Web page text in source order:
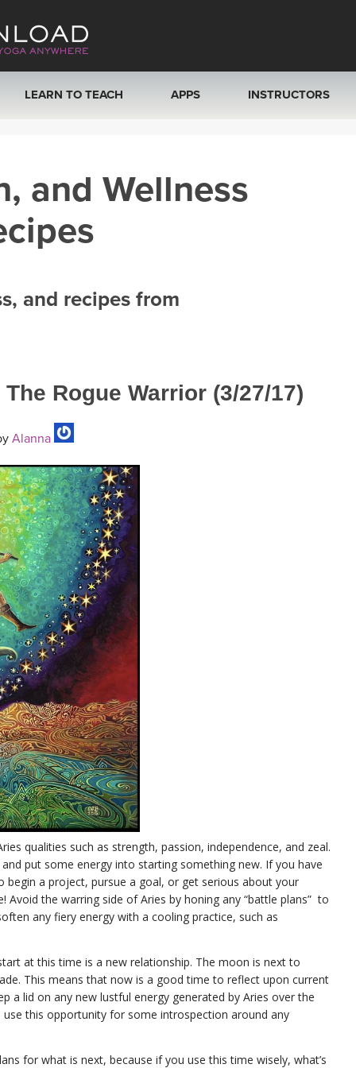
LEARN TO TEACH APPS
ROKU, FIRE TV, APPLE TV +MORE
INSTRUCTORS
and Wellness
and recipes from
Rogue Warrior (3/27/17)
Alanna
qualities such as strength, passion, independence, and zeal.
put some energy into starting something new. If you have
a project, pursue a goal, or get serious about your
Avoid the warring side of Aries by honing any “battle plans” to
any fiery energy with a cooling practice, such as
at this time is a new relationship. The moon is next to
This means that now is a good time to reflect upon current
a lid on any new lustful energy generated by Aries over the
this opportunity for some introspection around any
for what is next, because if you use this time wisely, what’s